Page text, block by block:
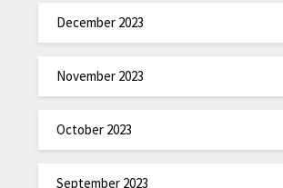
December 2023
November 2023
October 2023
September 2023